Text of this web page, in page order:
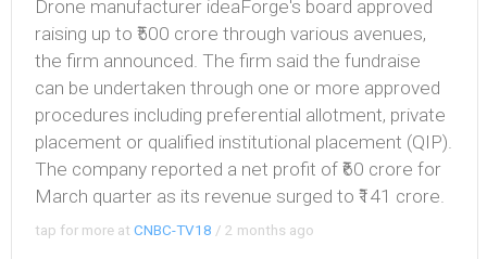
Drone manufacturer ideaForge's board approved
raising up to ₹500 crore through various avenues,
the firm announced. The firm said the fundraise
can be undertaken through one or more approved
procedures including preferential allotment, private
placement or qualified institutional placement (QIP).
The company reported a net profit of ₹60 crore for
March quarter as its revenue surged to ₹141 crore.
tap for more atCNBC-TV18 /2 months ago